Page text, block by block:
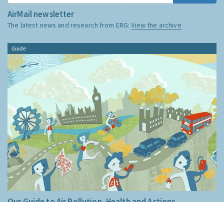
AirMail newsletter
The latest news and research from ERG:View the archive
Guide